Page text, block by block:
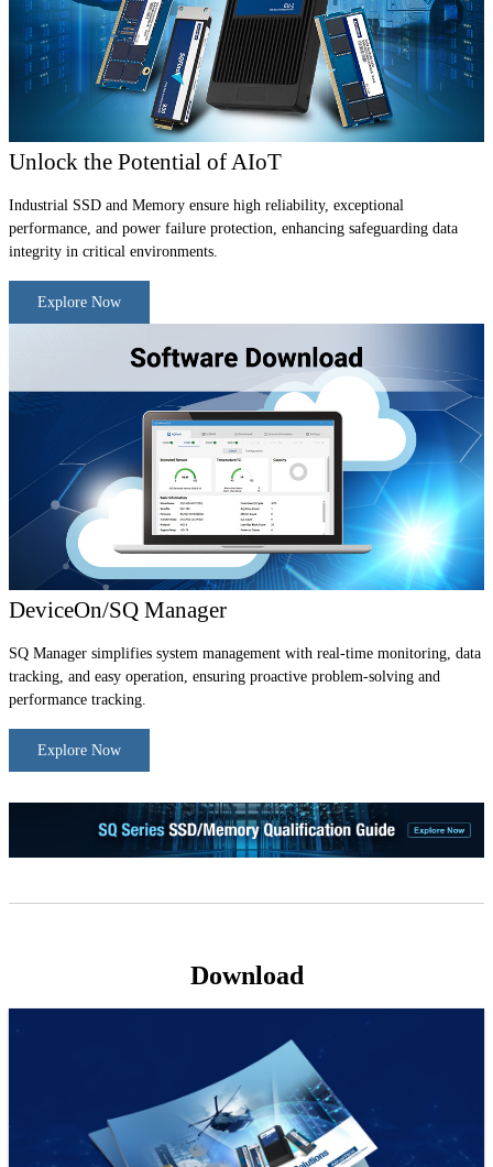
Unlock the Potential of AIoT
Industrial SSD and Memory ensure high reliability, exceptional
performance, and power failure protection, enhancing safeguarding data
integrity in critical environments.
Explore Now
DeviceOn/SQ Manager
SQ Manager simplifies system management with real-time monitoring, data
tracking, and easy operation, ensuring proactive problem-solving and
performance tracking.
Explore Now
Download